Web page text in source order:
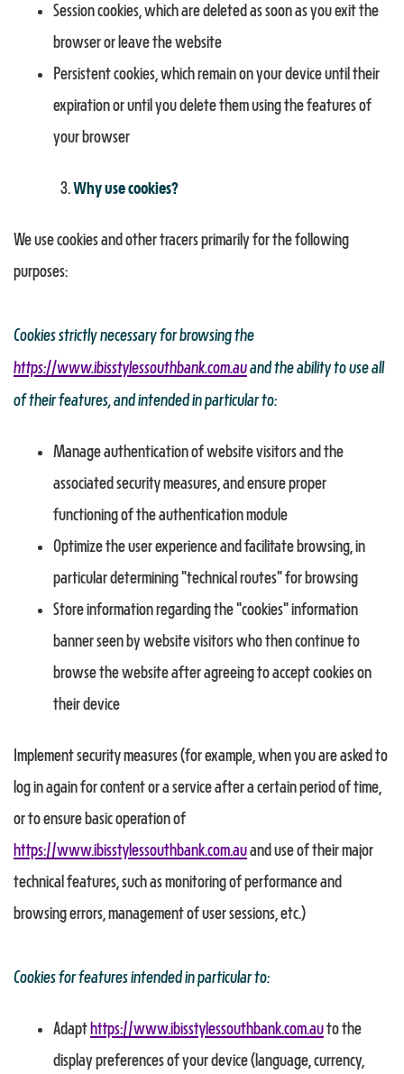
Session cookies, which are deleted as soon as you exit the
browser or leave the website
Persistent cookies, which remain on your device until their
expiration or until you delete them using the features of
your browser
Why use cookies?
We use cookies and other tracers primarily for the following
purposes:
Cookies strictly necessary for browsing the
https://www.ibisstylessouthbank.com.auand the ability to use all
of their features, and intended in particular to:
Manage authentication of website visitors and the
associated security measures, and ensure proper
functioning of the authentication module
Optimize the user experience and facilitate browsing, in
particular determining "technical routes" for browsing
Store information regarding the "cookies" information
banner seen by website visitors who then continue to
browse the website after agreeing to accept cookies on
their device
Implement security measures (for example, when you are asked to
log in again for content or a service after a certain period of time,
or to ensure basic operation of
https://www.ibisstylessouthbank.com.auand use of their major
technical features, such as monitoring of performance and
browsing errors, management of user sessions, etc.)
Cookies for features intended in particular to:
Adapthttps://www.ibisstylessouthbank.com.auto the
display preferences of your device (language, currency,